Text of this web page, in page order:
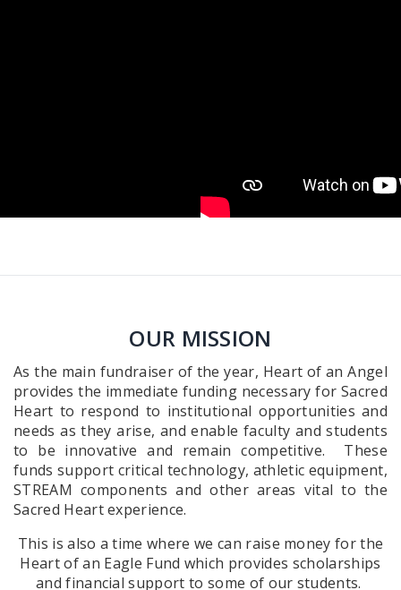
OUR MISSION
As the main fundraiser of the year, Heart of an Angel
provides the immediate funding necessary for Sacred
Heart to respond to institutional opportunities and
needs as they arise, and enable faculty and students
to be innovative and remain competitive. These
funds support critical technology, athletic equipment,
STREAM components and other areas vital to the
Sacred Heart experience.
This is also a time where we can raise money for the
Heart of an Eagle Fund which provides scholarships
and financial support to some of our students.